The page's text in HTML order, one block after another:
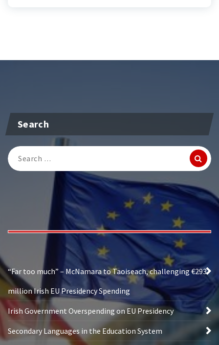
Search
Search
for:
“Far too much” – McNamara to Taoiseach, challenging €293
million Irish EU Presidency Spending
Irish Government Overspending on EU Presidency
Secondary Languages in the Education System